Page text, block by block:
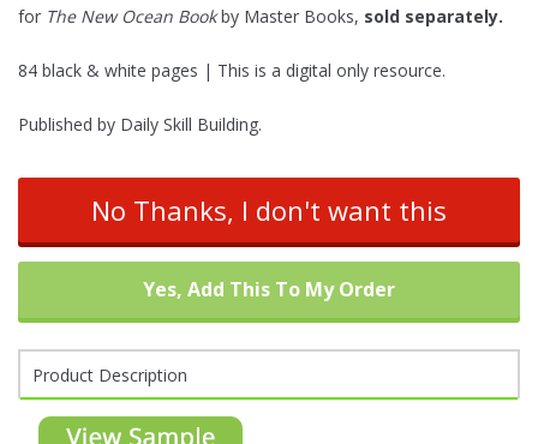
for The New Ocean Bookby Master Books, sold separately.
84 black & white pages | This is a digital only resource.
Published by Daily Skill Building.
No Thanks, I don't want this
Yes, Add This To My Order
Product Description